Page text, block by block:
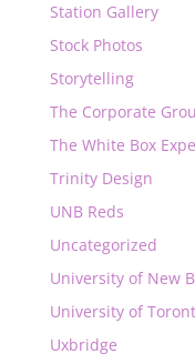
Station Gallery
Stock Photos
Storytelling
The Corporate
The White Box
Trinity Design
UNB Reds
Uncategorized
University of New
University of
Uxbridge